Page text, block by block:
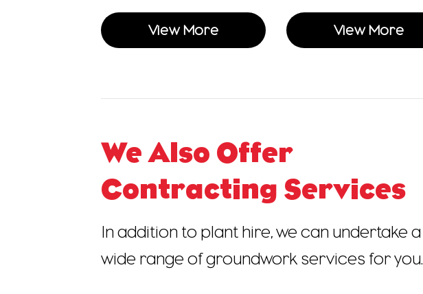
View More View More
We Also Offer
Contracting Services
In addition to plant hire, we can undertake a
wide range of groundwork services for you.